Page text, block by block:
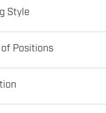
Style
Positions